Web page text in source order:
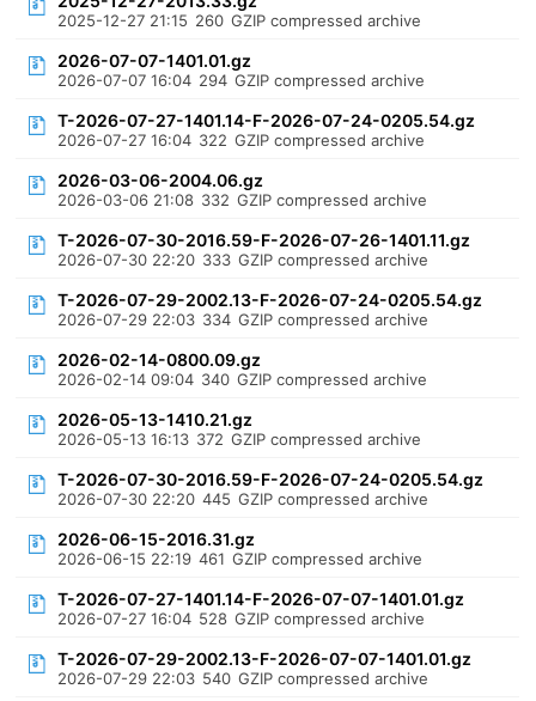
2025-12-27 21:15 260 GZIP compressed archive
2026-07-07-1401.01.gz
2026-07-07 16:04 294 GZIP compressed archive
T-2026-07-27-1401.14-F-2026-07-24-0205.54.gz
2026-07-27 16:04 322 GZIP compressed archive
2026-03-06-2004.06.gz
2026-03-06 21:08 332 GZIP compressed archive
T-2026-07-30-2016.59-F-2026-07-26-1401.11.gz
2026-07-30 22:20 333 GZIP compressed archive
T-2026-07-29-2002.13-F-2026-07-24-0205.54.gz
2026-07-29 22:03 334 GZIP compressed archive
2026-02-14-0800.09.gz
2026-02-14 09:04 340 GZIP compressed archive
2026-05-13-1410.21.gz
2026-05-13 16:13 372 GZIP compressed archive
T-2026-07-30-2016.59-F-2026-07-24-0205.54.gz
2026-07-30 22:20 445 GZIP compressed archive
2026-06-15-2016.31.gz
2026-06-15 22:19 461 GZIP compressed archive
T-2026-07-27-1401.14-F-2026-07-07-1401.01.gz
2026-07-27 16:04 528 GZIP compressed archive
T-2026-07-29-2002.13-F-2026-07-07-1401.01.gz
2026-07-29 22:03 540 GZIP compressed archive